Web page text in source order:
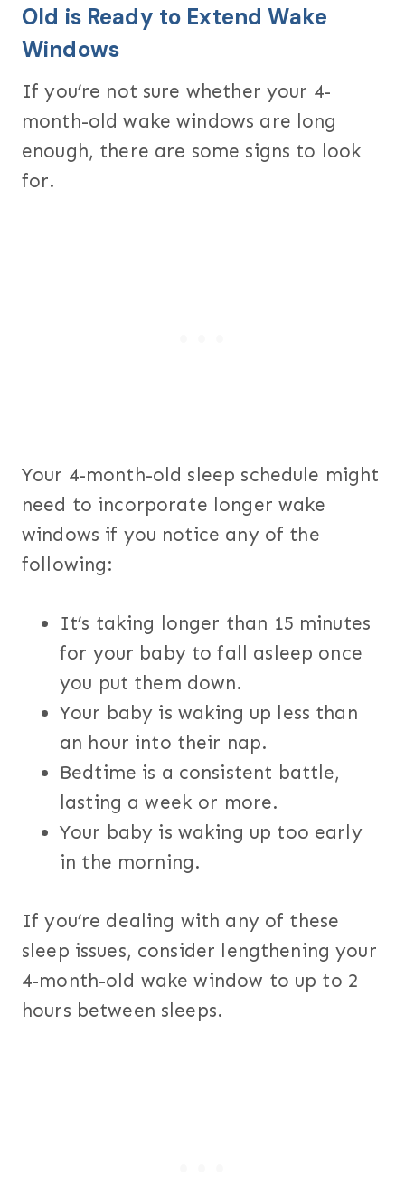
Old is Ready to Extend Wake
Windows
If you’re not sure whether your 4-
month-old wake windows are long
enough, there are some signs to look
for.
Your 4-month-old sleep schedule might
need to incorporate longer wake
windows if you notice any of the
following:
It’s taking longer than 15 minutes
for your baby to fall asleep once
you put them down.
Your baby is waking up less than
an hour into their nap.
Bedtime is a consistent battle,
lasting a week or more.
Your baby is waking up too early
in the morning.
If you’re dealing with any of these
sleep issues, consider lengthening your
4-month-old wake window to up to 2
hours between sleeps.